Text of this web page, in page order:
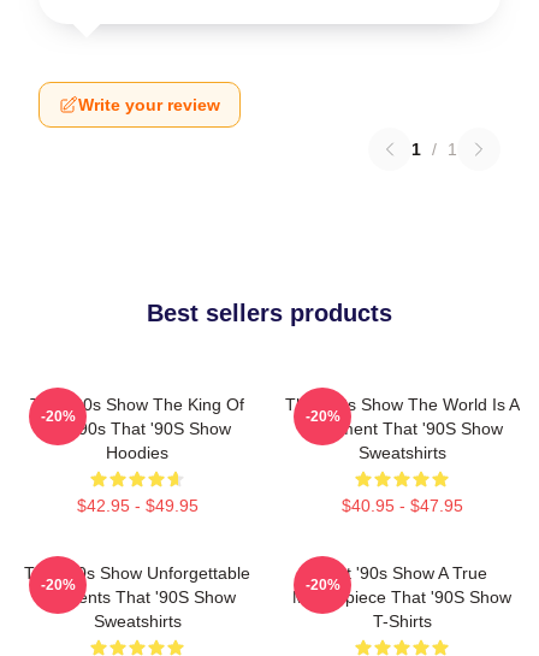
Write your review
1 / 1
Best sellers products
That '90s Show The King Of
The 90s That '90S Show
Hoodies
$42.95 - $49.95
-20%
That '90s Show The World Is A
Basement That '90S Show
Sweatshirts
$40.95 - $47.95
-20%
That '90s Show Unforgettable
Moments That '90S Show
Sweatshirts
-20%
That '90s Show A True
Masterpiece That '90S Show
T-Shirts
-20%